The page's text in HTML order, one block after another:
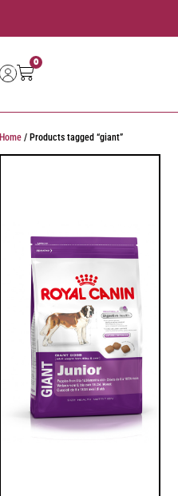
0
Home / Products tagged “giant”